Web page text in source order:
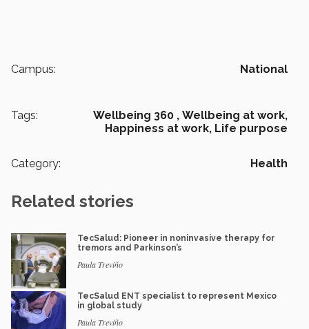
Campus: National
Tags: Wellbeing 360 , Wellbeing at work,
Happiness at work, Life purpose
Category: Health
Related stories
TecSalud: Pioneer in noninvasive therapy for
tremors and Parkinson’s
Paula Treviño
TecSalud ENT specialist to represent Mexico
in global study
Paula Treviño